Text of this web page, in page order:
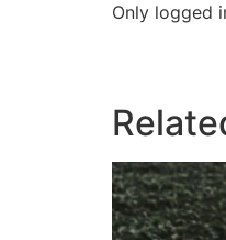
Only logged